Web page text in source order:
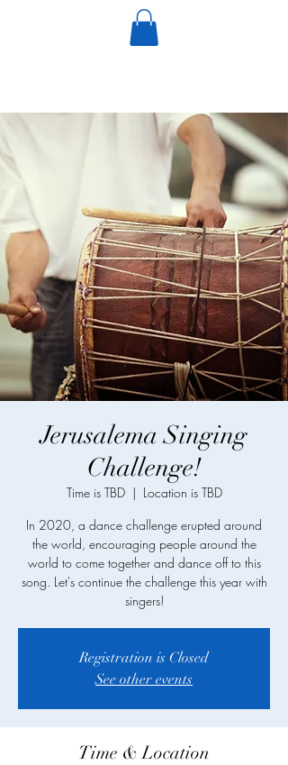
Jerusalema Singing
Challenge!
Time is TBD
  |
Location is TBD
In 2020, a dance challenge erupted around
the world, encouraging people around the
world to come together and dance off to this
song. Let's continue the challenge this year with
singers!
Registration is Closed
See other events
Time & Location